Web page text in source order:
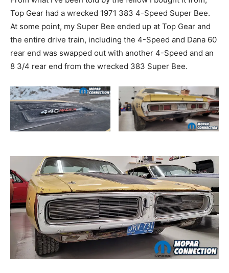
Top Gear had a wrecked 1971 383 4-Speed Super Bee.
At some point, my Super Bee ended up at Top Gear and
the entire drive train, including the 4-Speed and Dana 60
rear end was swapped out with another 4-Speed and an
8 3/4 rear end from the wrecked 383 Super Bee.